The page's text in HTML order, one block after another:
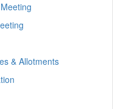
& Allotments